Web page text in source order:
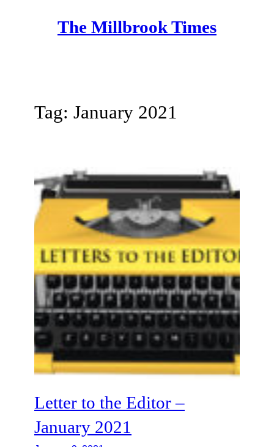
The Millbrook Times
Tag: January 2021
Letter to the Editor –
January 2021